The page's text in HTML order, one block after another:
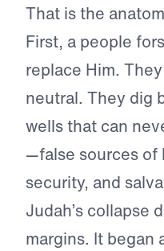
That is the
First, a people
replace Him.
neutral. They dig
wells that can
—false sources of
security, and
Judah’s collapse
margins. It began